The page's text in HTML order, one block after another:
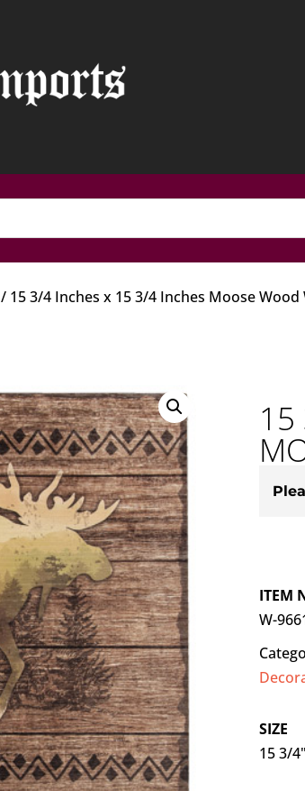
/ 15 3/4 Inches x 15 3/4 Inches Moose Wood
15
ITEM
W-
SIZE
15 3/